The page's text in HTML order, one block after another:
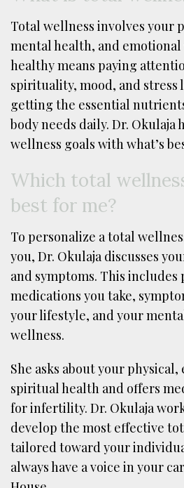
Total wellness involves your
mental health, and
healthy means paying
spirituality, mood, and stress
getting the essential
body needs daily. Dr. Okulaja
wellness goals with what’s
Which total
best for me?
To personalize a total
you, Dr. Okulaja discusses
and symptoms. This includes
medications you take,
your lifestyle, and your
wellness.
She asks about your
spiritual health and offers
for infertility. Dr. Okulaja
develop the most effective
tailored toward your
always have a voice in your